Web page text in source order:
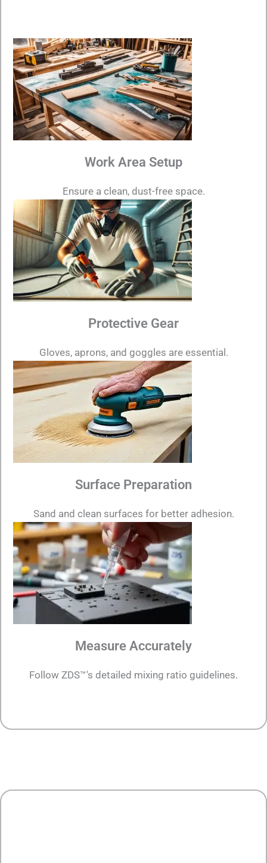
Work Area Setup
Ensure a clean, dust-free space.
Protective Gear
Gloves, aprons, and goggles are essential.
Surface Preparation
Sand and clean surfaces for better adhesion.
Measure Accurately
Follow ZDS™'s detailed mixing ratio guidelines.